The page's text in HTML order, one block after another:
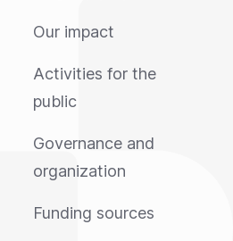
Our impact
Activities for the
public
Governance and
organization
Funding sources